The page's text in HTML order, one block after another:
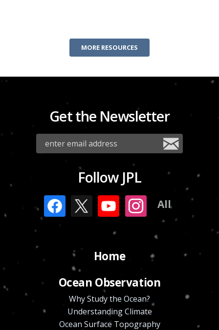
MORE RESOURCES
Get the Newsletter
Follow JPL
All
Home
Ocean Observation
Why Study the Ocean?
Understanding Climate
Ocean Surface Topography